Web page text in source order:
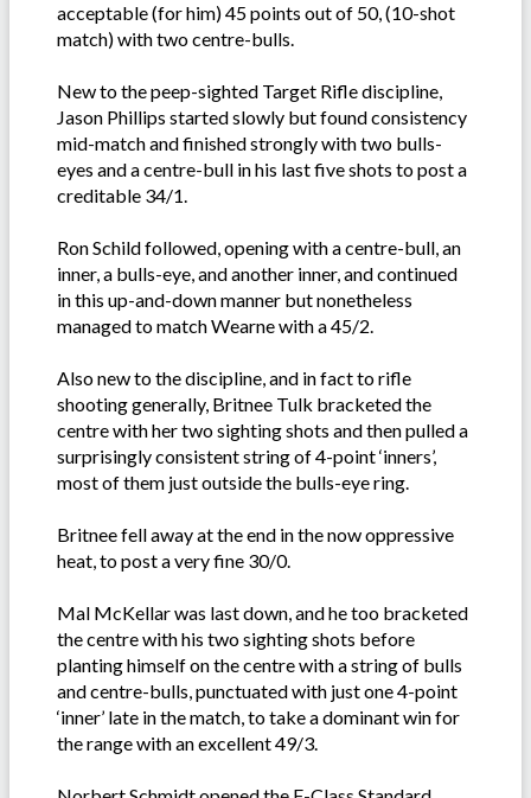
acceptable (for him) 45 points out of 50, (10-shot
match) with two centre-bulls.
New to the peep-sighted Target Rifle discipline,
Jason Phillips started slowly but found consistency
mid-match and finished strongly with two bulls-
eyes and a centre-bull in his last five shots to post a
creditable 34/1.
Ron Schild followed, opening with a centre-bull, an
inner, a bulls-eye, and another inner, and continued
in this up-and-down manner but nonetheless
managed to match Wearne with a 45/2.
Also new to the discipline, and in fact to rifle
shooting generally, Britnee Tulk bracketed the
centre with her two sighting shots and then pulled a
surprisingly consistent string of 4-point ‘inners’,
most of them just outside the bulls-eye ring.
Britnee fell away at the end in the now oppressive
heat, to post a very fine 30/0.
Mal McKellar was last down, and he too bracketed
the centre with his two sighting shots before
planting himself on the centre with a string of bulls
and centre-bulls, punctuated with just one 4-point
‘inner’ late in the match, to take a dominant win for
the range with an excellent 49/3.